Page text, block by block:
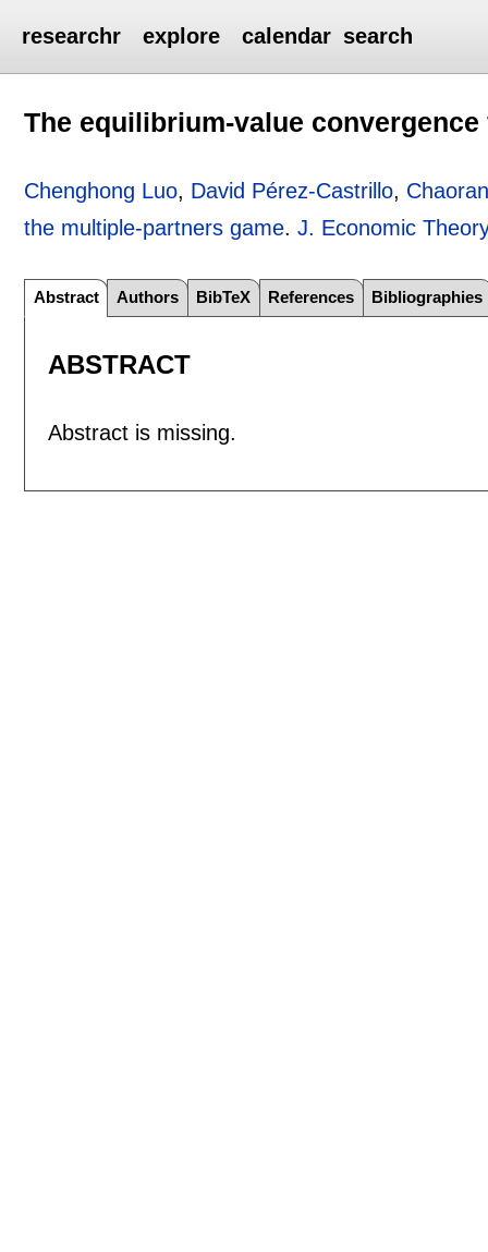
researchr explore calendar search
The equilibrium-value
Chenghong Luo, David Pérez-Castrillo,
the multiple-partners game.J. Economic
Abstract Authors BibTeX References Bibliographies
ABSTRACT
Abstract is missing.